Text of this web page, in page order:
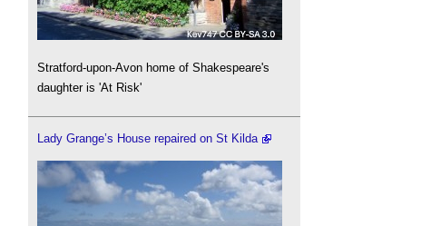
Stratford-upon-Avon home of Shakespeare's
daughter is 'At Risk'
Lady Grange’s House repaired on St Kilda